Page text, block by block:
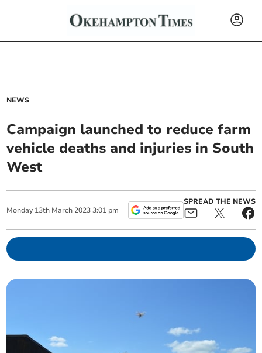
NEWS
Campaign launched to reduce farm
vehicle deaths and injuries in South
West
Monday 13th March 2023 3:01 pm
SPREAD THE NEWS